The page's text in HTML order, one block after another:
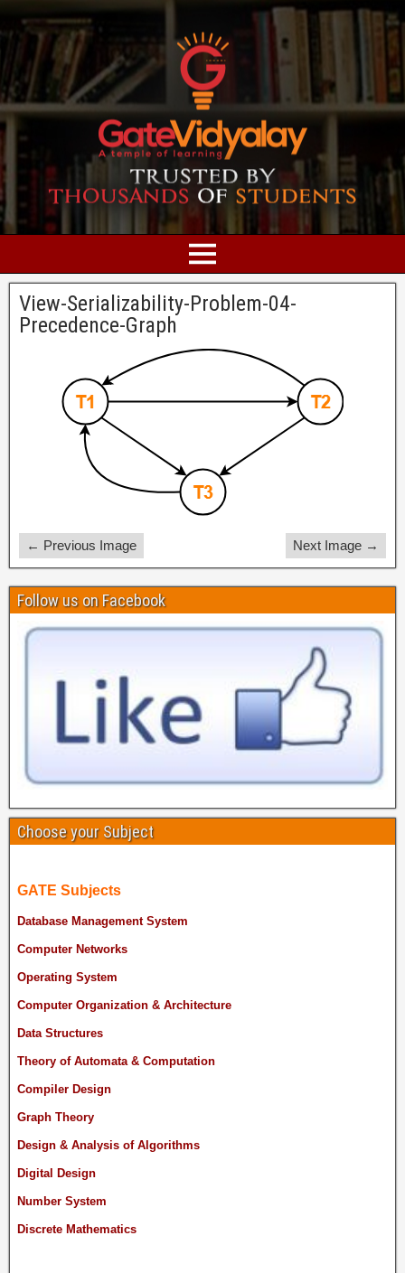
View-Serializability-Problem-04-
Precedence-Graph
← Previous Image Next Image →
Follow us on Facebook
Choose your Subject
GATE Subjects
Database Management System
Computer Networks
Operating System
Computer Organization & Architecture
Data Structures
Theory of Automata & Computation
Compiler Design
Graph Theory
Design & Analysis of Algorithms
Digital Design
Number System
Discrete Mathematics